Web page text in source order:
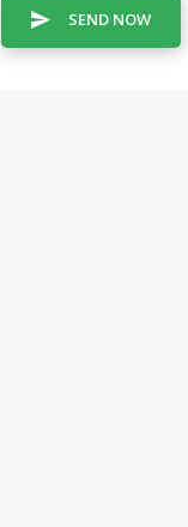
SEND NOW